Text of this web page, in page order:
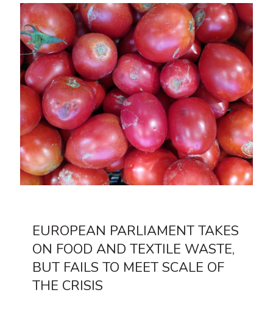
EUROPEAN PARLIAMENT TAKES
ON FOOD AND TEXTILE WASTE,
BUT FAILS TO MEET SCALE OF
THE CRISIS